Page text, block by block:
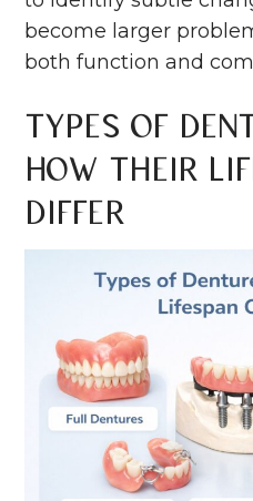
become larger
both function and
Types of
How Their
Differ